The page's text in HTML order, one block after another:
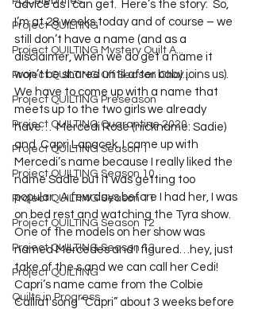
Project QUILTING
Project QUILTING Mystery Quilt A...
Project QUILTING Off Season Chal...
Project QUILTING Preseason
Project QUILTING Quarantine 2020
Project QUILTING Season 1
Project QUILTING Season 10
Project QUILTING Season 11
Project QUILTING Season 12
Project QUILTING Season 13
Project QUILTING
Quilts in Progress
advice as I can get.  Here’s the story:  So,
I’m at 28 weeks today and of course – we
still don’t have a name (and as a
disclaimer, when we do get a name it
won’t be shared until after baby joins us).
We have to come up with a name that
meets up to the two girls we already
have…  Mercedi Rose (nickname: Sadie)
and  Capri Lapacek  I came up with
Mercedi’s name because I really liked the
name Sadie but it was getting too
popular.  A few days before I had her, I was
on bed rest and watching the Tyra show.
One of the models on her show was
named Mercedes and I figured…hey, just
take of the s and we can call her Cedi!
Capri’s name came from the Colbie
Calliat song “Capri” about 3 weeks before